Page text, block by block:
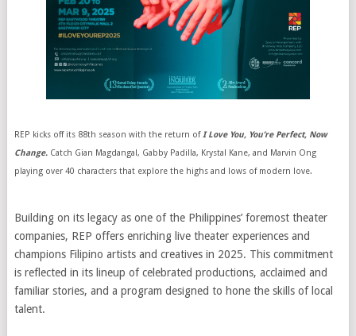
REP kicks off its 88th season with the return ofI Love You, You’re Perfect, Now
Change. Catch Gian Magdangal, Gabby Padilla, Krystal Kane, and Marvin Ong
playing over 40 characters that explore the highs and lows of modern love.
Building on its legacy as one of the Philippines’ foremost theater
companies, REP offers enriching live theater experiences and
champions Filipino artists and creatives in 2025. This commitment
is reflected in its lineup of celebrated productions, acclaimed and
familiar stories, and a program designed to hone the skills of local
talent.